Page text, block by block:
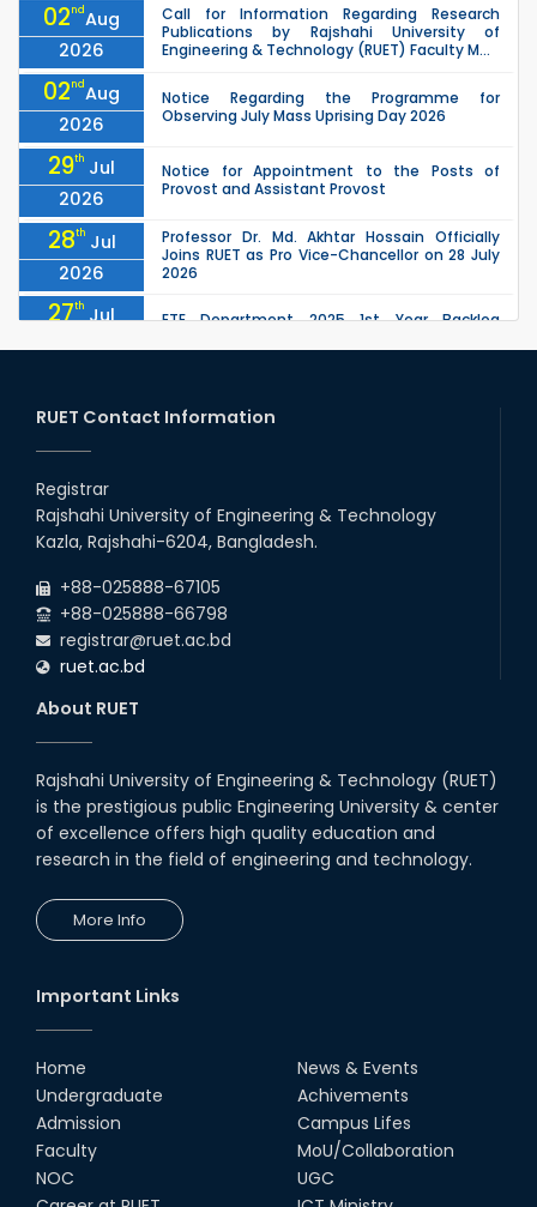
02ndAug
2026
Call for Information Regarding Research
Publications by Rajshahi University of
Engineering & Technology (RUET) Faculty M...
02ndAug
2026
Notice Regarding the Programme for
Observing July Mass Uprising Day 2026
29th Jul
2026
Notice for Appointment to the Posts of
Provost and Assistant Provost
28th Jul
2026
Professor Dr. Md. Akhtar Hossain Officially
Joins RUET as Pro Vice-Chancellor on 28 July
2026
27th Jul
2026
ETE Department 2025 1st Year Backlog
2026
due to the Mid-Semester Recess.
26th
2026
26 Jul
July Mass Uprising Day Holiday
RUET Contact Information
Registrar
Rajshahi University of Engineering & Technology
Kazla, Rajshahi-6204, Bangladesh.
+88-025888-67105
+88-025888-66798
registrar@ruet.ac.bd
ruet.ac.bd
About RUET
Rajshahi University of Engineering & Technology (RUET)
is the prestigious public Engineering University & center
of excellence offers high quality education and
research in the field of engineering and technology.
More Info
Important Links
Home
Undergraduate
Admission
Faculty
NOC
News & Events
Achivements
Campus Lifes
MoU/Collaboration
UGC